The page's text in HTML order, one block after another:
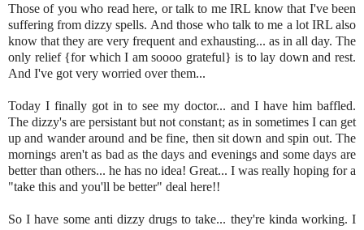
Those of you who read here, or talk to me IRL know that I've been
suffering from dizzy spells. And those who talk to me a lot IRL also
know that they are very frequent and exhausting... as in all day. The
only relief {for which I am soooo grateful} is to lay down and rest.
And I've got very worried over them...
Today I finally got in to see my doctor... and I have him baffled.
The dizzy's are persistant but not constant; as in sometimes I can get
up and wander around and be fine, then sit down and spin out. The
mornings aren't as bad as the days and evenings and some days are
better than others... he has no idea! Great... I was really hoping for a
"take this and you'll be better" deal here!!
So I have some anti dizzy drugs to take... they're kinda working. I